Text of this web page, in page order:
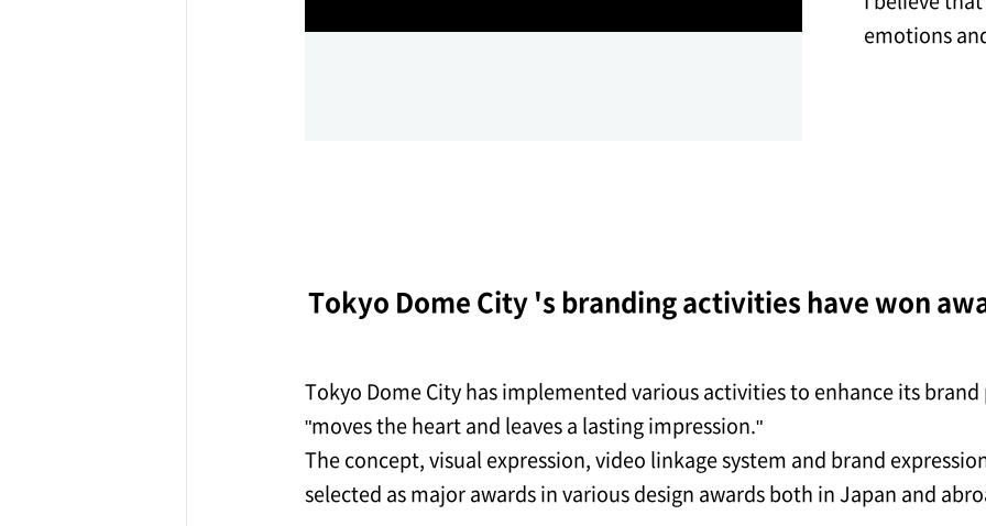
emotions
Tokyo Dome City 's branding activities have won
Tokyo Dome City has implemented various activities to enhance its
"moves the heart and leaves a lasting impression."
The concept, visual expression, video linkage system and brand
selected as major awards in various design awards both in Japan and